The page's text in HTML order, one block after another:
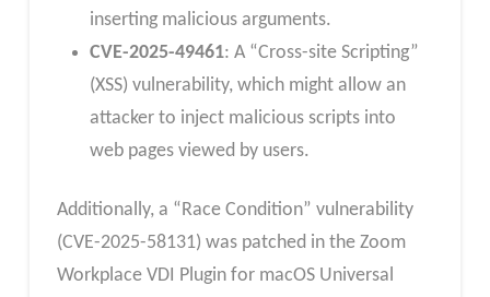
inserting malicious arguments.
CVE-2025-49461: A “Cross-site Scripting”
(XSS) vulnerability, which might allow an
attacker to inject malicious scripts into
web pages viewed by users.
Additionally, a “Race Condition” vulnerability
(CVE-2025-58131) was patched in the Zoom
Workplace VDI Plugin for macOS Universal